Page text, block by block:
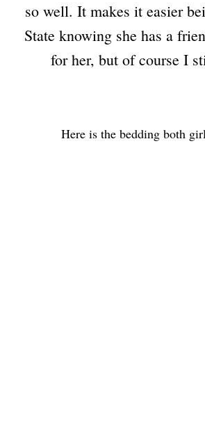
so well. It makes it easier
State knowing she has a
for her, but of course I
Here is the bedding both